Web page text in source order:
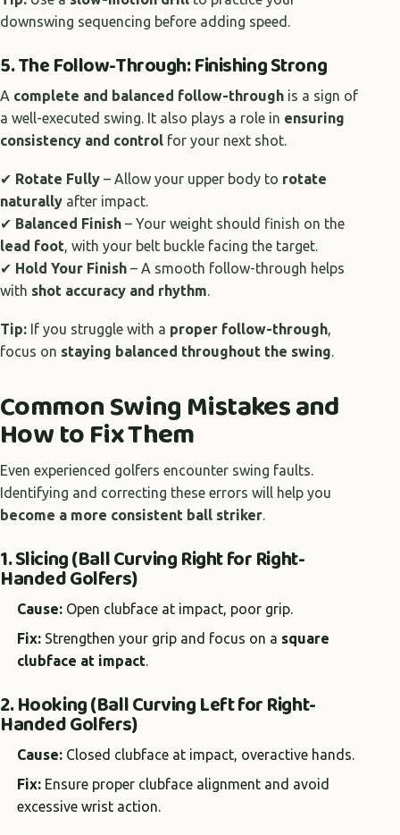
downswing sequencing before adding speed.
5. The Follow-Through: Finishing Strong
A complete and balanced follow-through is a sign of
a well-executed swing. It also plays a role in ensuring
consistency and control for your next shot.
✔ Rotate Fully – Allow your upper body to rotate
naturally after impact.
✔ Balanced Finish – Your weight should finish on the
lead foot, with your belt buckle facing the target.
✔ Hold Your Finish – A smooth follow-through helps
with shot accuracy and rhythm.
Tip: If you struggle with a proper follow-through,
focus on staying balanced throughout the swing.
Common Swing Mistakes and
How to Fix Them
Even experienced golfers encounter swing faults.
Identifying and correcting these errors will help you
become a more consistent ball striker.
1. Slicing (Ball Curving Right for Right-
Handed Golfers)
Cause: Open clubface at impact, poor grip.
Fix: Strengthen your grip and focus on a square
clubface at impact.
2. Hooking (Ball Curving Left for Right-
Handed Golfers)
Cause: Closed clubface at impact, overactive hands.
Fix: Ensure proper clubface alignment and avoid
excessive wrist action.